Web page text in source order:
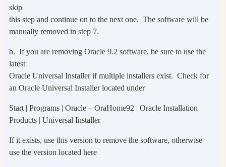
skip
this step and continue on to the next one. The software will be
manually removed in step 7.
b. If you are removing Oracle 9.2 software, be sure to use the
latest
Oracle Universal Installer if multiple installers exist. Check for
an Oracle Universal Installer located under
Start | Programs | Oracle – OraHome92 | Oracle Installation
Products | Universal Installer
If it exists, use this version to remove the software, otherwise
use the version located here